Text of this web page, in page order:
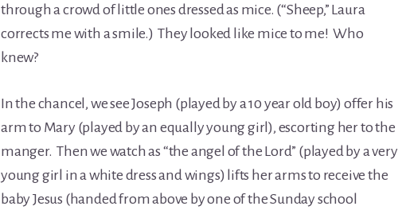
through a crowd of little ones dressed as mice. (“Sheep,” Laura
corrects me with a smile.) They looked like mice to me! Who
knew?
In the chancel, we see Joseph (played by a 10 year old boy) offer his
arm to Mary (played by an equally young girl), escorting her to the
manger. Then we watch as “the angel of the Lord” (played by a very
young girl in a white dress and wings) lifts her arms to receive the
baby Jesus (handed from above by one of the Sunday school